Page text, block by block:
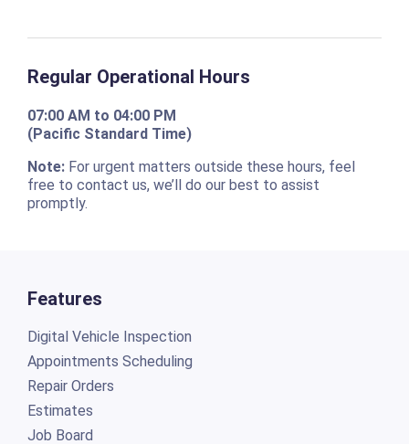
Regular Operational Hours
07:00 AM to 04:00 PM
(Pacific Standard Time)
Note:For urgent matters outside these hours, feel
free to contact us, we’ll do our best to assist
promptly.
Features
Digital Vehicle Inspection
Appointments Scheduling
Repair Orders
Estimates
Job Board